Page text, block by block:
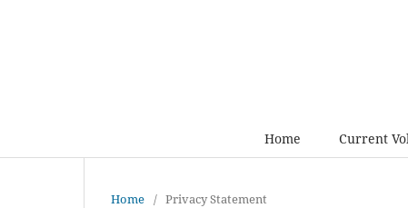
Home Current
Home / Privacy Statement